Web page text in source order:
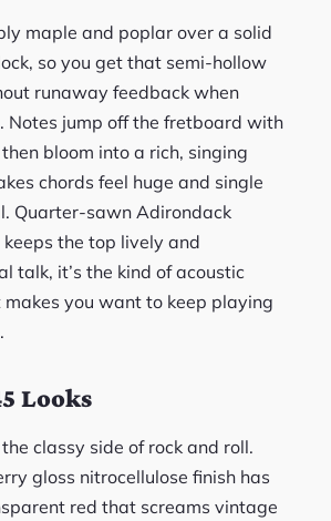
maple and poplar over a solid
so you get that semi-hollow
runaway feedback when
Notes jump off the fretboard with
bloom into a rich, singing
chords feel huge and single
Quarter-sawn Adirondack
the top lively and
talk, it’s the kind of acoustic
makes you want to keep playing
Looks
classy side of rock and roll.
gloss nitrocellulose finish has
red that screams vintage